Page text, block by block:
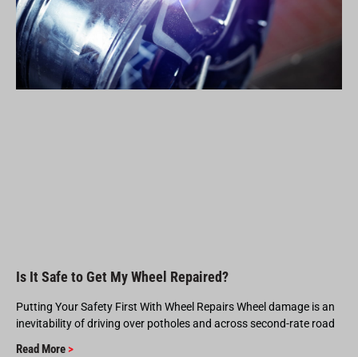
Is It Safe to Get My Wheel Repaired?
Putting Your Safety First With Wheel Repairs Wheel damage is an
inevitability of driving over potholes and across second-rate road
Read More >